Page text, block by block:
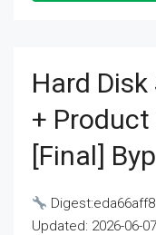
Hard
+
[Final]
Updated: 2026-06-